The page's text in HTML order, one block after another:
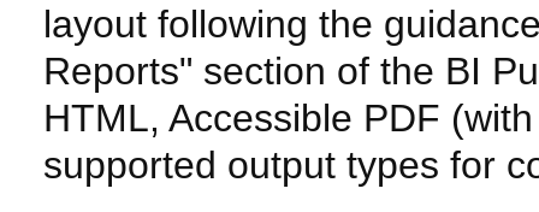
layout following the
Reports" section of the BI
HTML, Accessible PDF
supported output types for